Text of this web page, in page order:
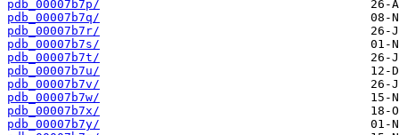
pdb_00007b7p/
pdb_00007b7q/
pdb_00007b7r/
pdb_00007b7s/
pdb_00007b7t/
pdb_00007b7u/
pdb_00007b7v/
pdb_00007b7w/
pdb_00007b7x/
pdb_00007b7y/